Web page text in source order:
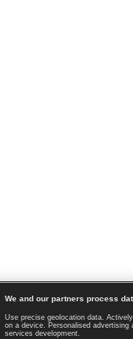
| Contact | GDPR and
We and our partners process
Use precise geolocation data.
on a device. Personalised advertising
services development.